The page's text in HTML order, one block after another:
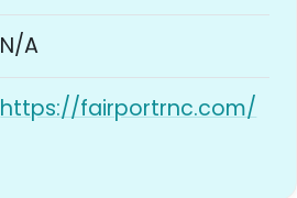
N/A
https://fairportrnc.com/